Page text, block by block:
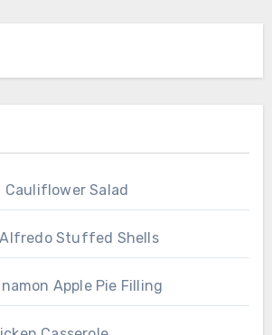
Cauliflower Salad
Alfredo Stuffed Shells
Apple Pie Filling